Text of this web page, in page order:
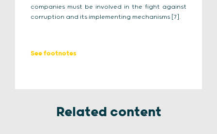
companies must be involved in the fight against
corruption and its implementing mechanisms [7].
See footnotes
Related content